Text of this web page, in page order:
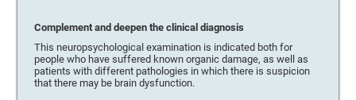
Complement and deepen the clinical diagnosis
This neuropsychological examination is indicated both for
people who have suffered known organic damage, as well as
patients with different pathologies in which there is suspicion
that there may be brain dysfunction.